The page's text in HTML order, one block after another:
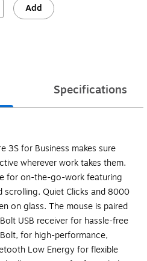
Add
Specifications
3S for Business makes sure
wherever work takes them.
for on-the-go-work featuring
scrolling. Quiet Clicks and 8000
on glass. The mouse is paired
USB receiver for hassle-free
for high-performance,
Low Energy for flexible